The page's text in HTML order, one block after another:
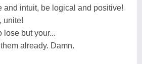
and intuit, be logical and positive!
unite!
lose but your...
already. Damn.